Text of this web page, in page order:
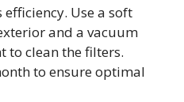
Use a soft
and a vacuum
to clean the filters.
to ensure optimal